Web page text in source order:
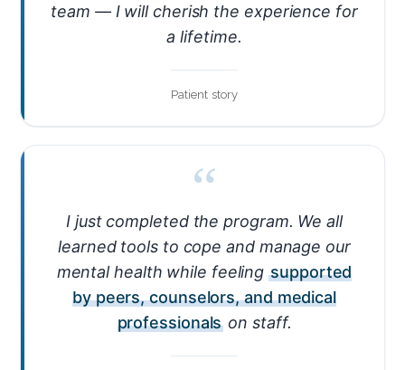
team — I will cherish the experience for
a lifetime.
Patient story
“
I just completed the program. We all
learned tools to cope and manage our
mental health while feelingsupported
by peers, counselors, and medical
professionals on staff.